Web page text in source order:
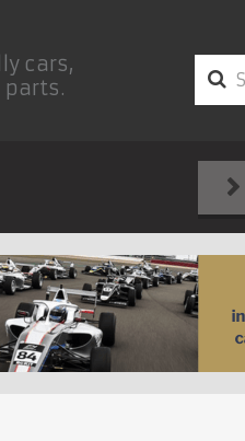
cars,